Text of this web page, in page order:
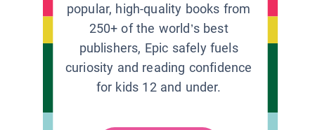
popular, high-quality books from
250+ of the world’s best
publishers, Epic safely fuels
curiosity and reading confidence
for kids 12 and under.